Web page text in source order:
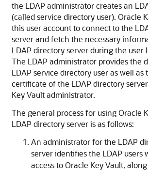
the LDAP administrator creates an
(called service directory user). Oracle
this user account to connect to the
server and fetch the necessary
LDAP directory server during the user
The LDAP administrator provides the
LDAP service directory user as well as
certificate of the LDAP directory
Key Vault administrator.
The general process for using Oracle
LDAP directory server is as follows:
An administrator for the LDAP
server identifies the LDAP users
access to Oracle Key Vault,